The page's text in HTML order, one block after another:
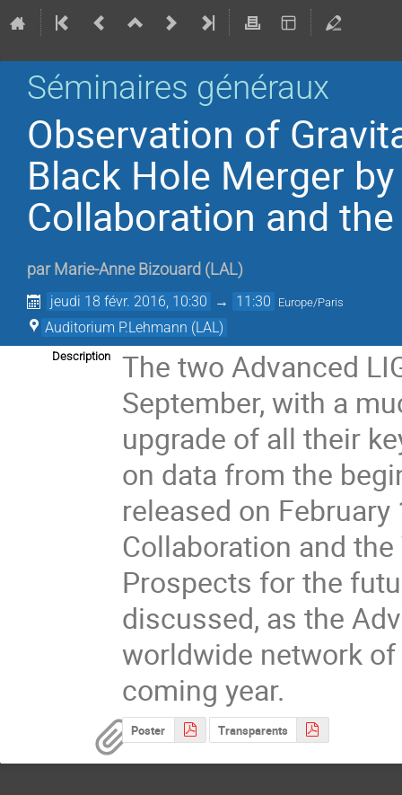
Séminaires généraux
Observation of
Black Hole Merger
Collaboration and
par Marie-Anne Bizouard (LAL)
jeudi 18 févr. 2016, 10:30 → 11:30 Europe/Paris
Auditorium P.Lehmann (LAL)
Description
The two Advanced
September, with a
upgrade of all their
on data from the
released on
Collaboration and
Prospects for the
discussed, as the
worldwide network
coming year.
Poster Transparents